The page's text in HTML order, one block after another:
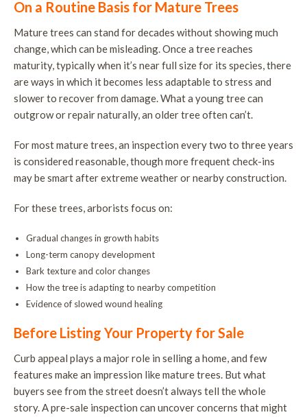
On a Routine Basis for Mature Trees
Mature trees can stand for decades without showing much
change, which can be misleading. Once a tree reaches
maturity, typically when it’s near full size for its species, there
are ways in which it becomes less adaptable to stress and
slower to recover from damage. What a young tree can
outgrow or repair naturally, an older tree often can’t.
For most mature trees, an inspection every two to three years
is considered reasonable, though more frequent check-ins
may be smart after extreme weather or nearby construction.
For these trees, arborists focus on:
Gradual changes in growth habits
Long-term canopy development
Bark texture and color changes
How the tree is adapting to nearby competition
Evidence of slowed wound healing
Before Listing Your Property for Sale
Curb appeal plays a major role in selling a home, and few
features make an impression like mature trees. But what
buyers see from the street doesn’t always tell the whole
story. A pre-sale inspection can uncover concerns that might